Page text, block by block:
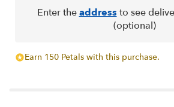
Enter theaddress to see
(optional)
Earn 150 Petals with this purchase.